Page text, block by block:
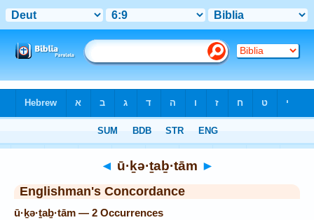
◄ ū·ḵə·ṯaḇ·tām ►
Englishman's Concordance
ū·ḵə·ṯaḇ·tām — 2 Occurrences